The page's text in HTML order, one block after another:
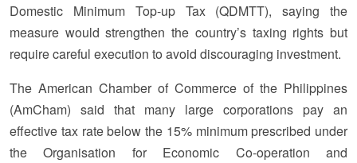
Domestic Minimum Top-up Tax (QDMTT), saying the
measure would strengthen the country’s taxing rights but
require careful execution to avoid discouraging investment.
The American Chamber of Commerce of the Philippines
(AmCham) said that many large corporations pay an
effective tax rate below the 15% minimum prescribed under
the Organisation for Economic Co-operation and